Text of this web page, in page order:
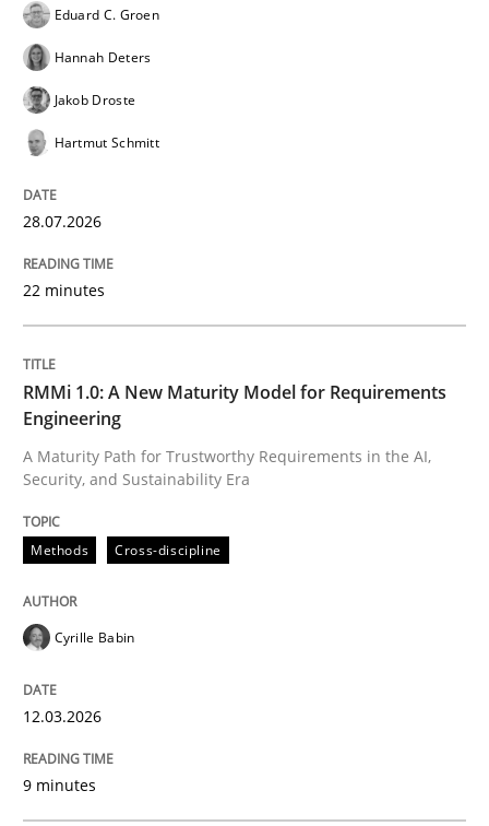
The Genius Toddler Challenge
How to create awareness for some of the difficulties
29. February 2016 · 10 minutes read
READ ARTICLE
The Recover Approach
Reverse Modeling and Up-To-Date Evolution of
Written by
Eduard C. Groen
Hannah Deters
Jakob Droste
Hartmut Schmitt
28.07.2026
22 minutes
RMMi 1.0: A New Maturity Model for Requirements
Engineering
A Maturity Path for Trustworthy Requirements in the AI,
Security, and Sustainability Era
Methods Cross-discipline
Cyrille Babin
12.03.2026
9 minutes